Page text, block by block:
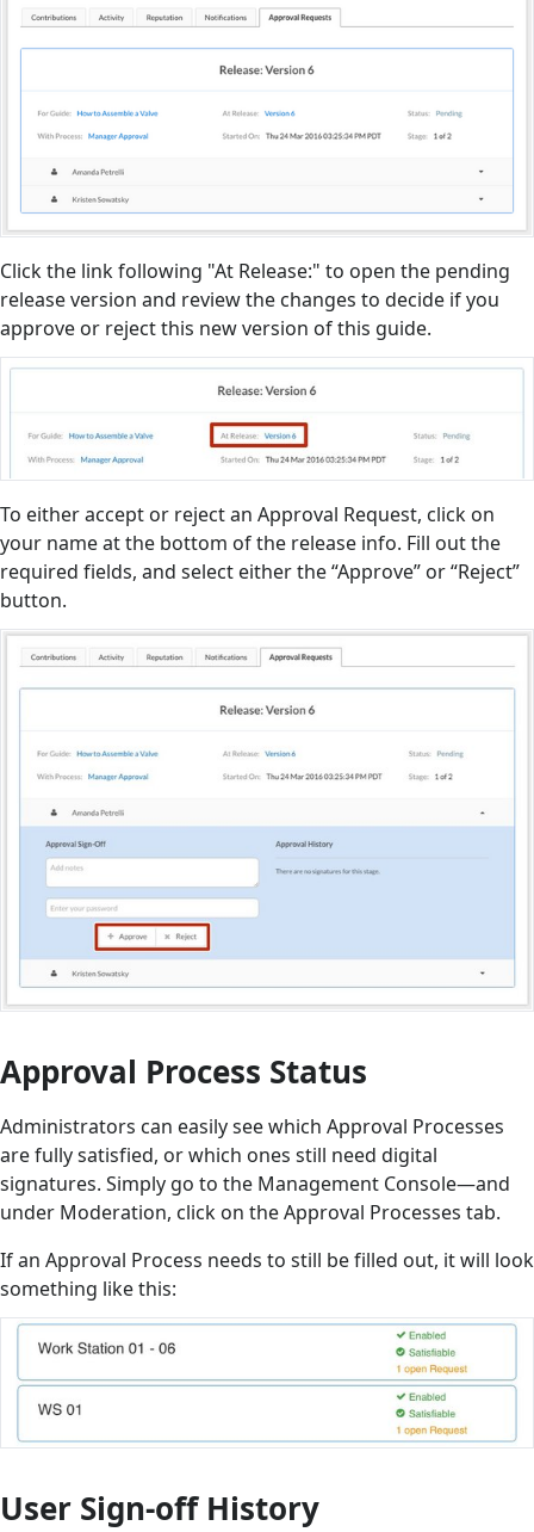
Click the link following "At Release:" to open the pending
release version and review the changes to decide if you
approve or reject this new version of this guide.
To either accept or reject an Approval Request, click on
your name at the bottom of the release info. Fill out the
required fields, and select either the “Approve” or “Reject”
button.
Approval Process Status
Administrators can easily see which Approval Processes
are fully satisfied, or which ones still need digital
signatures. Simply go to the Management Console—and
under Moderation, click on the Approval Processes tab.
If an Approval Process needs to still be filled out, it will look
something like this:
User Sign-off History